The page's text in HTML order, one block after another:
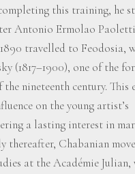
this training, he
Antonio Ermolao Paoletti
travelled to Feodosia,
(1817–1900), one of the
nineteenth century. This
on the young artist’s
a lasting interest in
thereafter, Chabanian
at the Académie Julian,